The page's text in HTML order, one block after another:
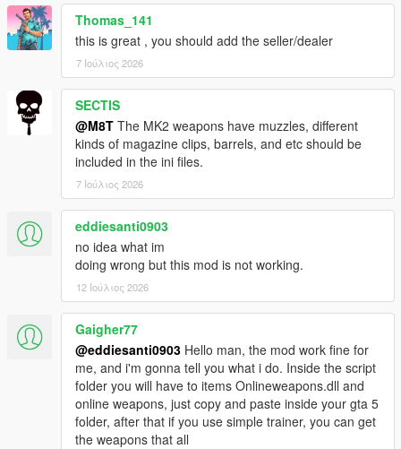
Thomas_141
this is great , you should add the seller/dealer
7 Ιούλιος 2026
SECTIS
@M8T The MK2 weapons have muzzles, different
kinds of magazine clips, barrels, and etc should be
included in the ini files.
7 Ιούλιος 2026
eddiesanti0903
no idea what im
doing wrong but this mod is not working.
12 Ιούλιος 2026
Gaigher77
@eddiesanti0903 Hello man, the mod work fine for
me, and i'm gonna tell you what i do. Inside the script
folder you will have to items Onlineweapons.dll and
online weapons, just copy and paste inside your gta 5
folder, after that if you use simple trainer, you can get
the weapons that all